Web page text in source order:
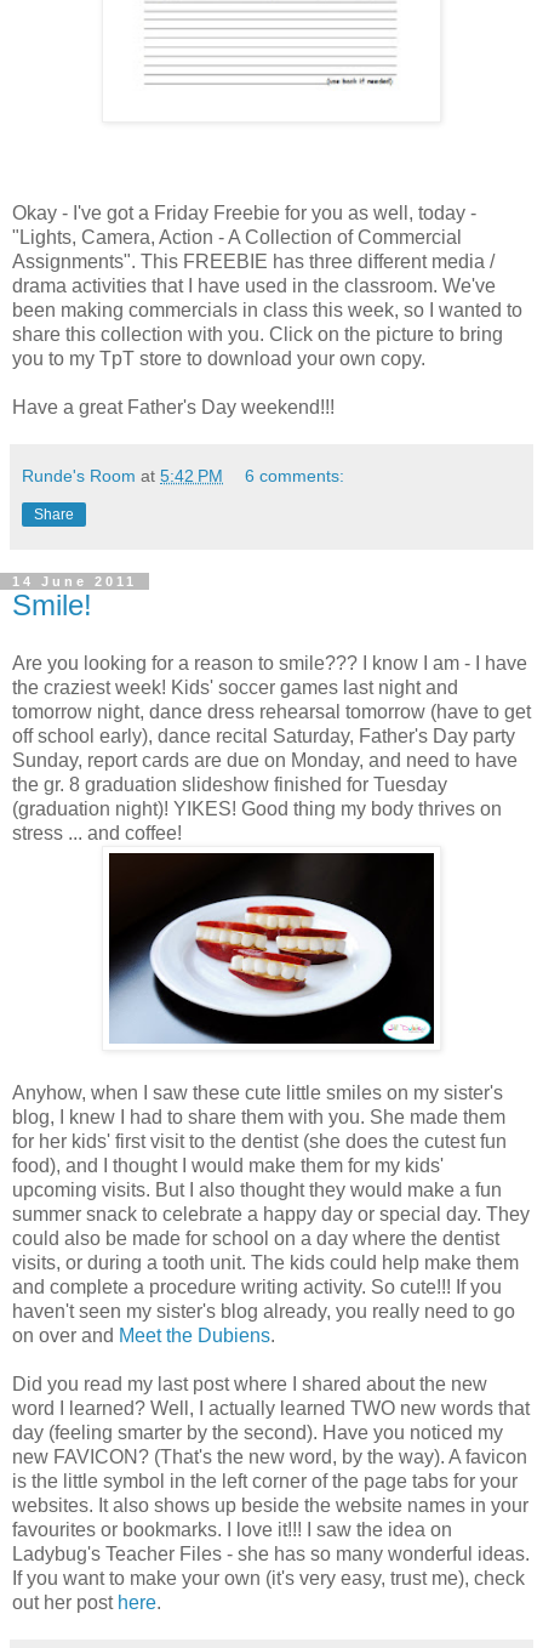
Okay - I've got a Friday Freebie for you as well, today -
"Lights, Camera, Action - A Collection of Commercial
Assignments". This FREEBIE has three different media /
drama activities that I have used in the classroom. We've
been making commercials in class this week, so I wanted to
share this collection with you. Click on the picture to bring
you to my TpT store to download your own copy.
Have a great Father's Day weekend!!!
Runde's Room at 5:42 PM 6 comments:
Share
14 June 2011
Smile!
Are you looking for a reason to smile??? I know I am - I have
the craziest week! Kids' soccer games last night and
tomorrow night, dance dress rehearsal tomorrow (have to get
off school early), dance recital Saturday, Father's Day party
Sunday, report cards are due on Monday, and need to have
the gr. 8 graduation slideshow finished for Tuesday
(graduation night)! YIKES! Good thing my body thrives on
stress ... and coffee!
Anyhow, when I saw these cute little smiles on my sister's
blog, I knew I had to share them with you. She made them
for her kids' first visit to the dentist (she does the cutest fun
food), and I thought I would make them for my kids'
upcoming visits. But I also thought they would make a fun
summer snack to celebrate a happy day or special day. They
could also be made for school on a day where the dentist
visits, or during a tooth unit. The kids could help make them
and complete a procedure writing activity. So cute!!! If you
haven't seen my sister's blog already, you really need to go
on over and Meet the Dubiens.
Did you read my last post where I shared about the new
word I learned? Well, I actually learned TWO new words that
day (feeling smarter by the second). Have you noticed my
new FAVICON? (That's the new word, by the way). A favicon
is the little symbol in the left corner of the page tabs for your
websites. It also shows up beside the website names in your
favourites or bookmarks. I love it!!! I saw the idea on
Ladybug's Teacher Files - she has so many wonderful ideas.
If you want to make your own (it's very easy, trust me), check
out her post here.